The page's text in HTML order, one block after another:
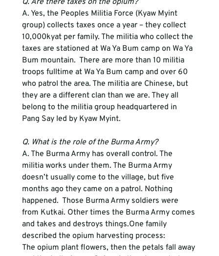
Q. Are there taxes on the opium?
A. Yes, the Peoples Militia Force (Kyaw Myint
group) collects taxes once a year – they collect
10,000kyat per family. The militia who collect the
taxes are stationed at Wa Ya Bum camp on Wa Ya
Bum mountain.  There are more than 10 militia
troops fulltime at Wa Ya Bum camp and over 60
who patrol the area. The militia are Chinese, but
they are a different clan than we are. They all
belong to the militia group headquartered in
Pang Say led by Kyaw Myint.
Q. What is the role of the Burma Army?
A. The Burma Army has overall control. The
militia works under them. The Burma Army
doesn’t usually come to the village, but five
months ago they came on a patrol. Nothing
happened.  Those Burma Army soldiers were
from Kutkai. Other times the Burma Army comes
and takes and destroys things.One family
described the opium harvesting process:
The opium plant flowers, then the petals fall away